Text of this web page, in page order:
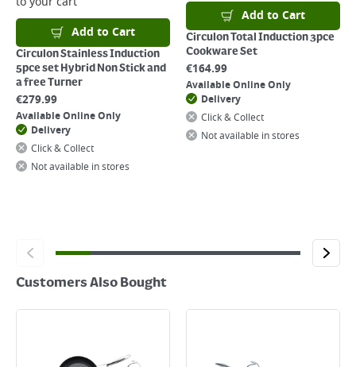
click here
Add to Cart
Circulon Stainless Induction
5pce set Hybrid Non Stick and
a free Turner
€279.99
Available Online Only
Delivery
Click & Collect
Not available in stores
Add to Cart
Circulon Total Induction 3pce
Cookware Set
€164.99
Available Online Only
Delivery
Click & Collect
Not available in stores
Customers Also Bought